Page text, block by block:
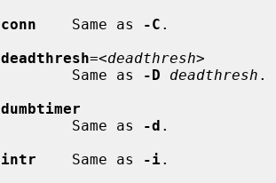
conn
    Same as
-C .
deadthresh=<deadthresh>
                     Same as
-D deadthresh .
dumbtimer
                     Same as
-d .
intr
    Same as
-i.